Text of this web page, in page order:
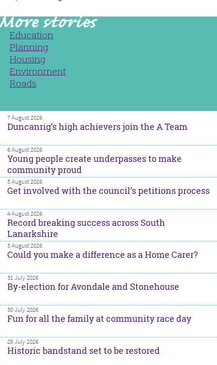
Education
Planning
Housing
Environment
Roads
7 August 2026
Duncanrig’s high achievers join the A Team
6 August 2026
Young people create underpasses to make
community proud
5 August 2026
Get involved with the council’s petitions process
4 August 2026
Record breaking success across South
Lanarkshire
3 August 2026
Could you make a difference as a Home Carer?
31 July 2026
By-election for Avondale and Stonehouse
30 July 2026
Fun for all the family at community race day
29 July 2026
Historic bandstand set to be restored